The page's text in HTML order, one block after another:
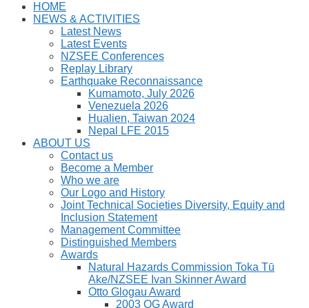
HOME
NEWS & ACTIVITIES
Latest News
Latest Events
NZSEE Conferences
Replay Library
Earthquake Reconnaissance
Kumamoto, July 2026
Venezuela 2026
Hualien, Taiwan 2024
Nepal LFE 2015
ABOUT US
Contact us
Become a Member
Who we are
Our Logo and History
Joint Technical Societies Diversity, Equity and
Inclusion Statement
Management Committee
Distinguished Members
Awards
Natural Hazards Commission Toka Tū
Ake/NZSEE Ivan Skinner Award
Otto Glogau Award
2003 OG Award